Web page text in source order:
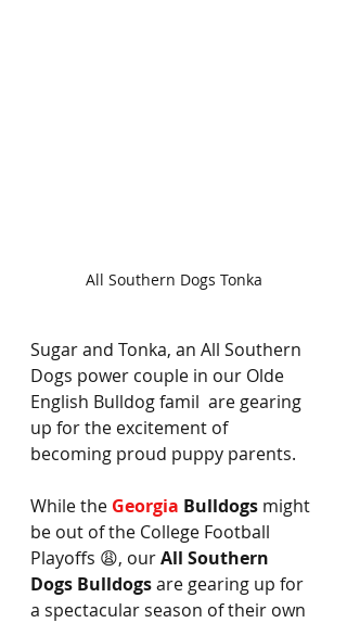
All Southern Dogs Tonka
Sugar and Tonka, an All Southern
Dogs power couple in our Olde
English Bulldog famil  are gearing
up for the excitement of
becoming proud puppy parents.
While the Georgia Bulldogs might
be out of the College Football
Playoffs 😩, our All Southern
Dogs Bulldogs are gearing up for
a spectacular season of their own